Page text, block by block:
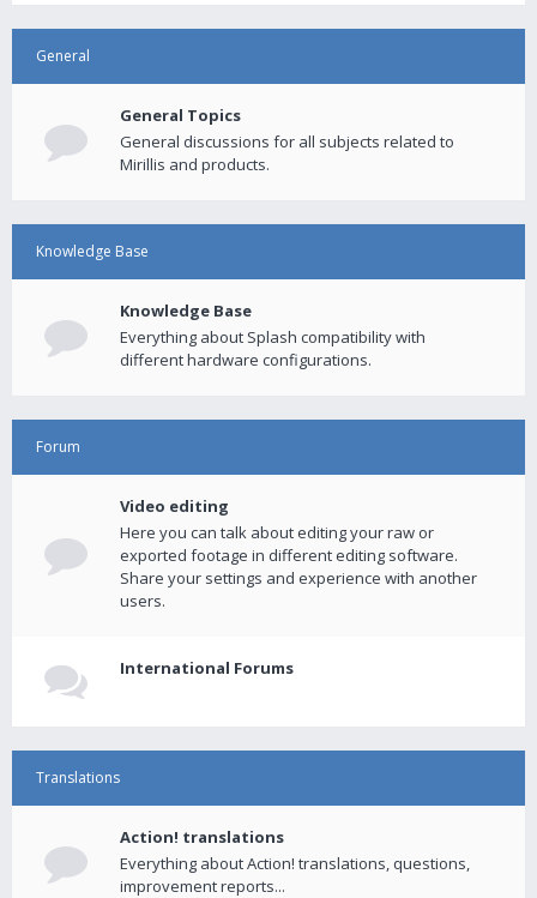
General
General Topics
General discussions for all subjects related to
Mirillis and products.
Knowledge Base
Knowledge Base
Everything about Splash compatibility with
different hardware configurations.
Forum
Video editing
Here you can talk about editing your raw or
exported footage in different editing software.
Share your settings and experience with another
users.
International Forums
Translations
Action! translations
Everything about Action! translations, questions,
improvement reports...